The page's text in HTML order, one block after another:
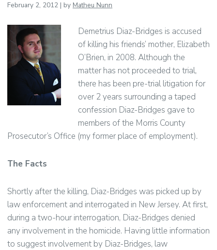
February 2, 2012 | by Matheu Nunn
Demetrius Diaz-Bridges is accused
of killing his friends’ mother, Elizabeth
O’Brien, in 2008. Although the
matter has not proceeded to trial,
there has been pre-trial litigation for
over 2 years surrounding a taped
confession Diaz-Bridges gave to
members of the Morris County
Prosecutor’s Office (my former place of employment).
The Facts
Shortly after the killing, Diaz-Bridges was picked up by
law enforcement and interrogated in New Jersey. At first,
during a two-hour interrogation, Diaz-Bridges denied
any involvement in the homicide. Having little information
to suggest involvement by Diaz-Bridges, law